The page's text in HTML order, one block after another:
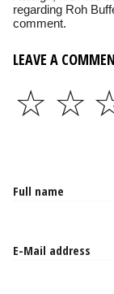
regarding Roh
comment.
LEAVE A
☆
☆